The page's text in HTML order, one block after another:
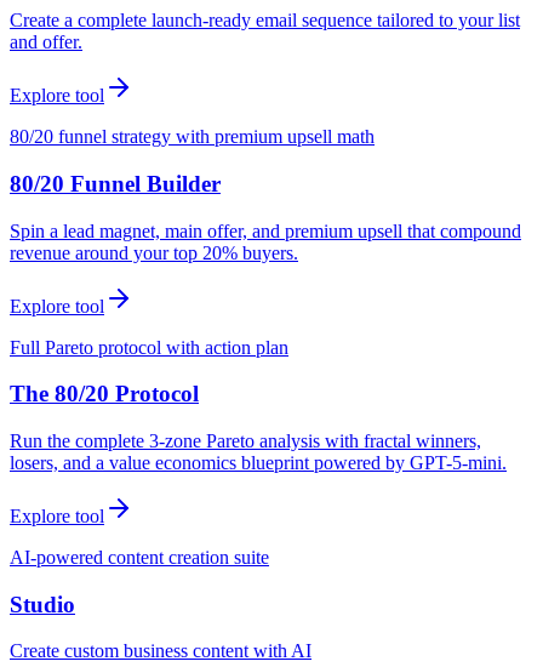
Create a complete launch-ready email sequence tailored to your list
and offer.
Explore tool
80/20 funnel strategy with premium upsell math
80/20 Funnel Builder
Spin a lead magnet, main offer, and premium upsell that compound
revenue around your top 20% buyers.
Explore tool
Full Pareto protocol with action plan
The 80/20 Protocol
Run the complete 3-zone Pareto analysis with fractal winners,
losers, and a value economics blueprint powered by GPT-5-mini.
Explore tool
AI-powered content creation suite
Studio
Create custom business content with AI